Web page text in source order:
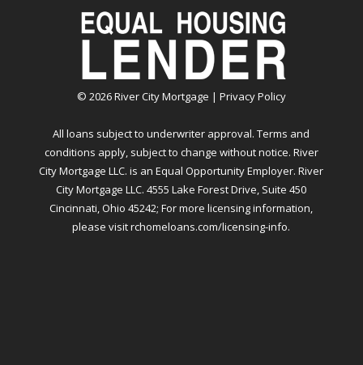
© 2026River City Mortgage | Privacy Policy
All loans subject to underwriter approval. Terms and
conditions apply, subject to change without notice. River
City Mortgage LLC. is an Equal Opportunity Employer. River
City Mortgage LLC. 4555 Lake Forest Drive, Suite 450
Cincinnati, Ohio 45242; For more licensing information,
please visitrchomeloans.com/licensing-info.